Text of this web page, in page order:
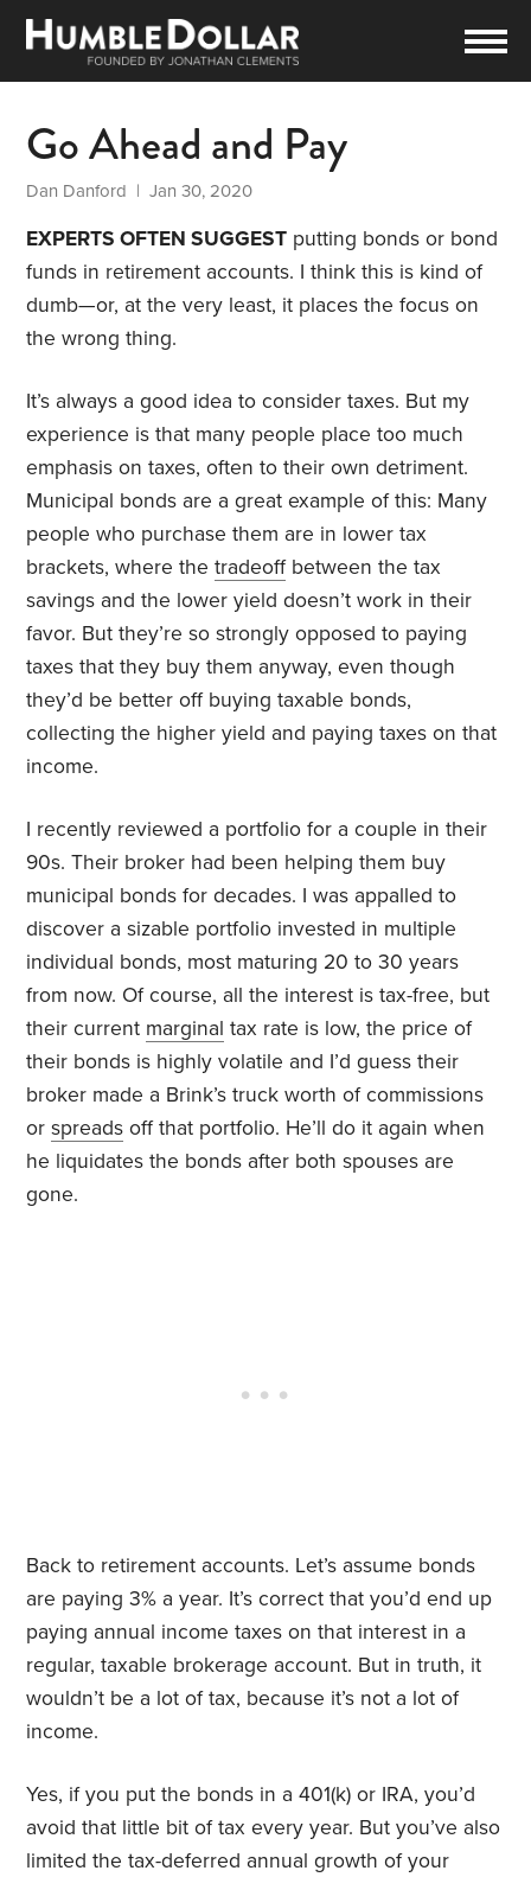
Go Ahead and Pay
Dan Danford | Jan 30, 2020
EXPERTS OFTEN SUGGEST putting bonds or bond
funds in retirement accounts. I think this is kind of
dumb—or, at the very least, it places the focus on
the wrong thing.
It’s always a good idea to consider taxes. But my
experience is that many people place too much
emphasis on taxes, often to their own detriment.
Municipal bonds are a great example of this: Many
people who purchase them are in lower tax
brackets, where thetradeoffbetween the tax
savings and the lower yield doesn’t work in their
favor. But they’re so strongly opposed to paying
taxes that they buy them anyway, even though
they’d be better off buying taxable bonds,
collecting the higher yield and paying taxes on that
income.
I recently reviewed a portfolio for a couple in their
90s. Their broker had been helping them buy
municipal bonds for decades. I was appalled to
discover a sizable portfolio invested in multiple
individual bonds, most maturing 20 to 30 years
from now. Of course, all the interest is tax-free, but
their current marginal tax rate is low, the price of
their bonds is highly volatile and I’d guess their
broker made a Brink’s truck worth of commissions
orspreads off that portfolio. He’ll do it again when
he liquidates the bonds after both spouses are
gone.
Back to retirement accounts. Let’s assume bonds
are paying 3% a year. It’s correct that you’d end up
paying annual income taxes on that interest in a
regular, taxable brokerage account. But in truth, it
wouldn’t be a lot of tax, because it’s not a lot of
income.
Yes, if you put the bonds in a 401(k) or IRA, you’d
avoid that little bit of tax every year. But you’ve also
limited the tax-deferred annual growth of your